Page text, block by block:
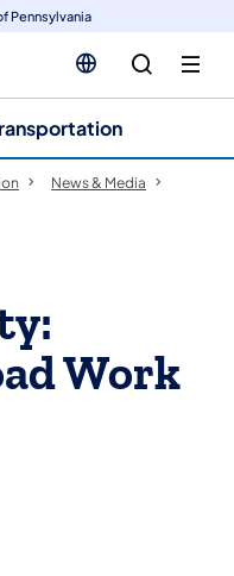
Pennsylvania
News & Media
Work